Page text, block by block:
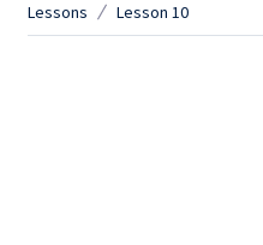
Lessons Lesson 10